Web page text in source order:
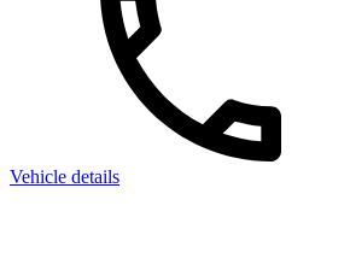
Vehicle details